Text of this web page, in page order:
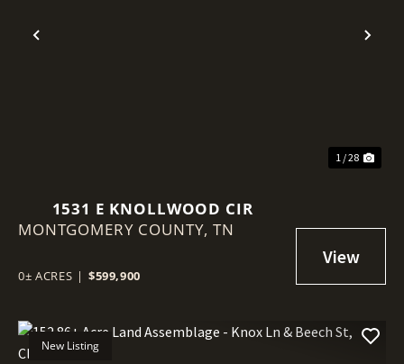
Previous
1 / 28
1531 E KNOLLWOOD CIR
MONTGOMERY COUNTY,TN
0± ACRES | $599,900
New Listing